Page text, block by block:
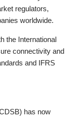
regulators,
worldwide.
the International
connectivity and
and IFRS
has now